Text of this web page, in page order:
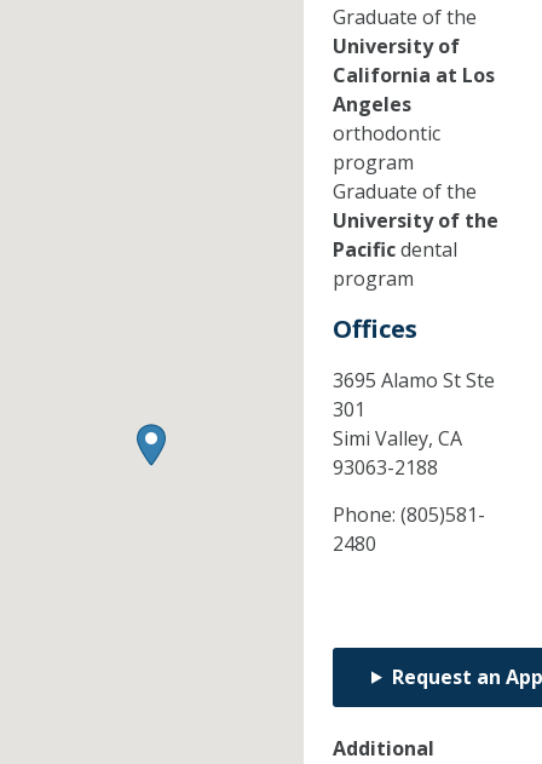
Graduate of the
University of
California at Los
Angeles
orthodontic
program
Graduate of the
University of the
Pacificdental
program
Offices
3695 Alamo St Ste
301
Simi Valley, CA
93063-2188
Phone: (805)581-
2480
Request an
Additional